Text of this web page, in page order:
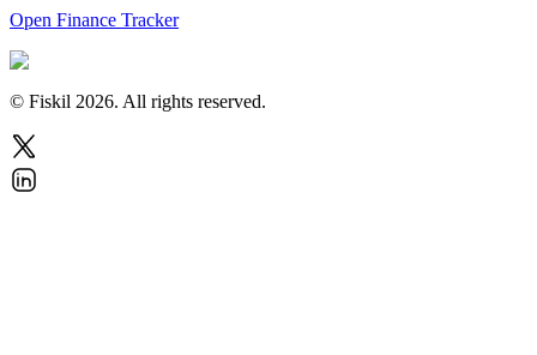
Open Finance Tracker
© Fiskil 2026. All rights reserved.